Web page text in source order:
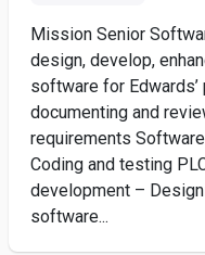
Mission Senior
design, develop,
software for
documenting and
requirements
Coding and testing
development –
software...